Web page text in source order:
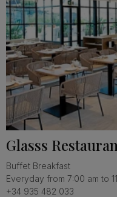
Glasss
Buffet Breakfast
Everyday from 7:00 am to
+34 935 482 033